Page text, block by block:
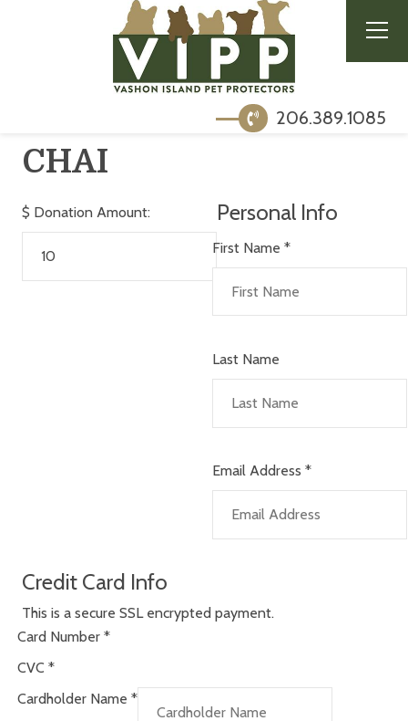
206.389.1085
CHAI
$ Donation Amount: Personal Info
First Name *
Last Name
Email Address *
Credit Card Info
This is a secure SSL encrypted payment.
Card Number *
CVC *
Cardholder Name *